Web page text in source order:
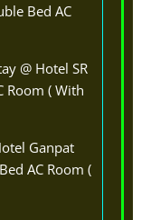
Bed AC
@ Hotel SR
Room ( With
Ganpat
AC Room (